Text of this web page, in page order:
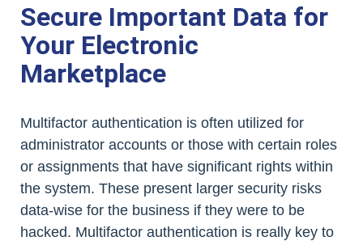
Secure Important Data for
Your Electronic
Marketplace
Multifactor authentication is often utilized for
administrator accounts or those with certain roles
or assignments that have significant rights within
the system. These present larger security risks
data-wise for the business if they were to be
hacked. Multifactor authentication is really key to